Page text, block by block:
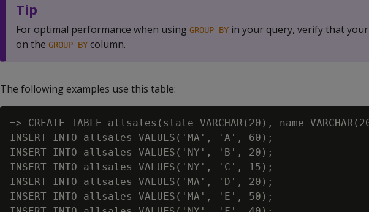
Tip
For optimal performance when using GROUP BY in your query, verify that
on the GROUP BY column.
The following examples use this table:
=> CREATE TABLE allsales(state VARCHAR(20), name
INSERT INTO allsales VALUES('MA', 'A', 60);
INSERT INTO allsales VALUES('NY', 'B', 20);
INSERT INTO allsales VALUES('NY', 'C', 15);
INSERT INTO allsales VALUES('MA', 'D', 20);
INSERT INTO allsales VALUES('MA', 'E', 50);